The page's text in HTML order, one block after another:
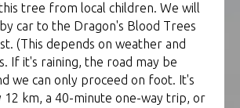
tree from local children. We will
car to the Dragon's Blood Trees
(This depends on weather and
If it's raining, the road may be
we can only proceed on foot. It's
km, a 40-minute one-way trip, or